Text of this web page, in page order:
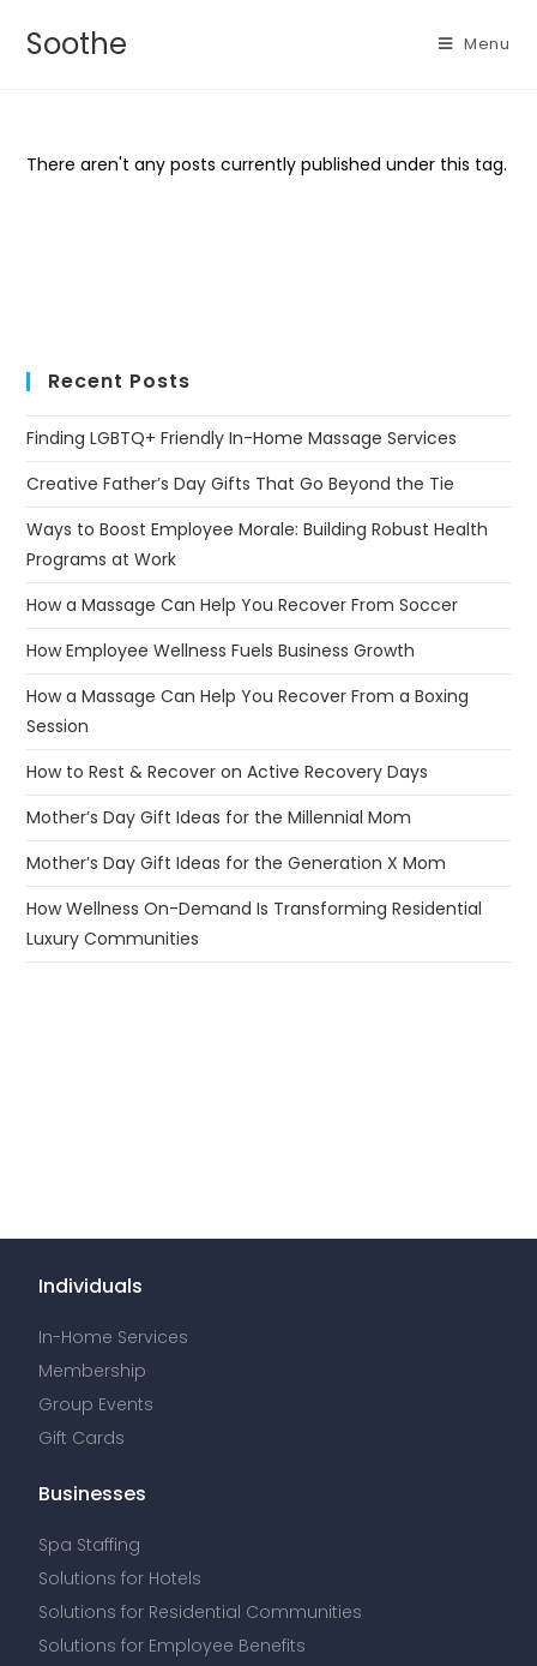
Soothe Menu
There aren't any posts currently published under this tag.
Recent Posts
Finding LGBTQ+ Friendly In-Home Massage Services
Creative Father’s Day Gifts That Go Beyond the Tie
Ways to Boost Employee Morale: Building Robust Health
Programs at Work
How a Massage Can Help You Recover From Soccer
How Employee Wellness Fuels Business Growth
How a Massage Can Help You Recover From a Boxing
Session
How to Rest & Recover on Active Recovery Days
Mother’s Day Gift Ideas for the Millennial Mom
Mother’s Day Gift Ideas for the Generation X Mom
How Wellness On-Demand Is Transforming Residential
Luxury Communities
Individuals
In-Home Services
Membership
Group Events
Gift Cards
Businesses
Spa Staffing
Solutions for Hotels
Solutions for Residential Communities
Solutions for Employee Benefits